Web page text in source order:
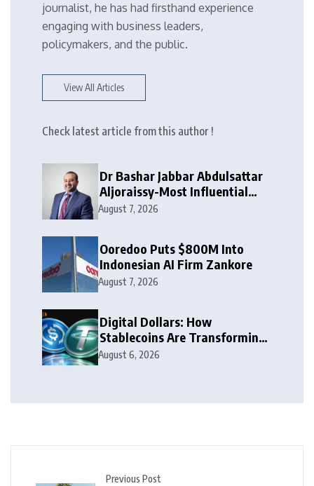
journalist, he has had firsthand experience
engaging with business leaders,
policymakers, and the public.
View All Articles
Check latest article from this author !
Dr Bashar Jabbar Abdulsattar
Aljoraissy-Most Influential
Leaders to Watch in 2026
August 7, 2026
Ooredoo Puts $800M Into
Indonesian AI Firm Zankore
August 7, 2026
Digital Dollars: How
Stablecoins Are Transforming
Money
August 6, 2026
Previous Post